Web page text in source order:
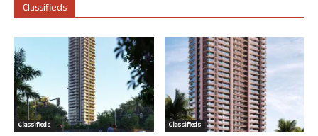
Classifieds
Classifieds Classifieds